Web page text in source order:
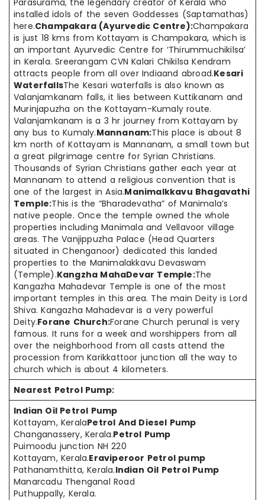
Parasurama, the legendary creator of Kerala who
installed idols of the seven Goddesses (Saptamathas)
here.Champakara (Ayurvedic Centre):Champakara
is just 18 kms from Kottayam is Champakara, which is
an important Ayurvedic Centre for ‘Thirummuchikilsa’
in Kerala. Sreerangam CVN Kalari Chikilsa Kendram
attracts people from all over Indiaand abroad.Kesari
WaterfallsThe Kesari waterfalls is also known as
Valanjamkanam falls, it lies between Kuttikanam and
Murinjapuzha on the Kottayam-Kumaly route.
Valanjamkanam is a 3 hr journey from Kottayam by
any bus to Kumaly.Mannanam:This place is about 8
km north of Kottayam is Mannanam, a small town but
a great pilgrimage centre for Syrian Christians.
Thousands of Syrian Christians gather each year at
Mannanam to attend a religious convention that is
one of the largest in Asia.Manimalkkavu Bhagavathi
Temple:This is the “Bharadevatha” of Manimala’s
native people. Once the temple owned the whole
properties including Manimala and Vellavoor village
areas. The Vanjippuzha Palace (Head Quarters
situated in Chenganoor) dedicated this landed
properties to the Manimalakkavu Devaswam
(Temple).Kangzha MahaDevar Temple:The
Kangazha Mahadevar Temple is one of the most
important temples in this area. The main Deity is Lord
Shiva. Kangazha Mahadevar is a very powerful
Deity.Forane Church:Forane Church perunal is very
famous. It runs for a week and worshippers from all
over the neighborhood from all casts attend the
procession from Karikkattoor junction all the way to
church which is about 4 kilometers.
Nearest Petrol Pump:
Indian Oil Petrol Pump
Kottayam, KeralaPetrol And Diesel Pump
Changanassery, Kerala.Petrol Pump
Puimoodu junction NH 220
Kottayam, Kerala.Eraviperoor Petrol pump
Pathanamthitta, Kerala.Indian Oil Petrol Pump
Manarcadu Thenganal Road
Puthuppally, Kerala.